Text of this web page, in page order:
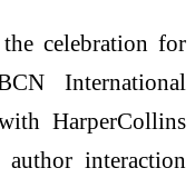
celebration for
International
HarperCollins
interaction